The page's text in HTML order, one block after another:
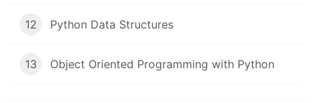
12 Python Data Structures
13 Object Oriented Programming with Python